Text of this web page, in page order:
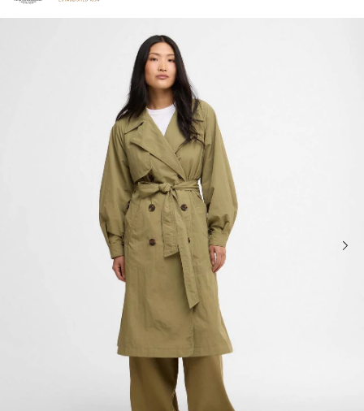
Click to view our Accessibility Statement